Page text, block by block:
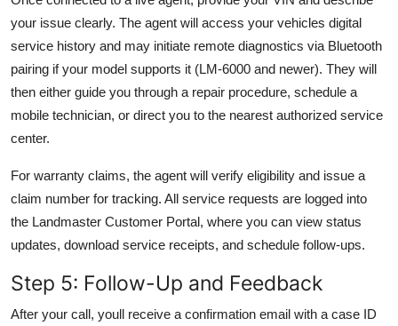
your issue clearly. The agent will access your vehicles digital
service history and may initiate remote diagnostics via Bluetooth
pairing if your model supports it (LM-6000 and newer). They will
then either guide you through a repair procedure, schedule a
mobile technician, or direct you to the nearest authorized service
center.
For warranty claims, the agent will verify eligibility and issue a
claim number for tracking. All service requests are logged into
the Landmaster Customer Portal, where you can view status
updates, download service receipts, and schedule follow-ups.
Step 5: Follow-Up and Feedback
After your call, youll receive a confirmation email with a case ID